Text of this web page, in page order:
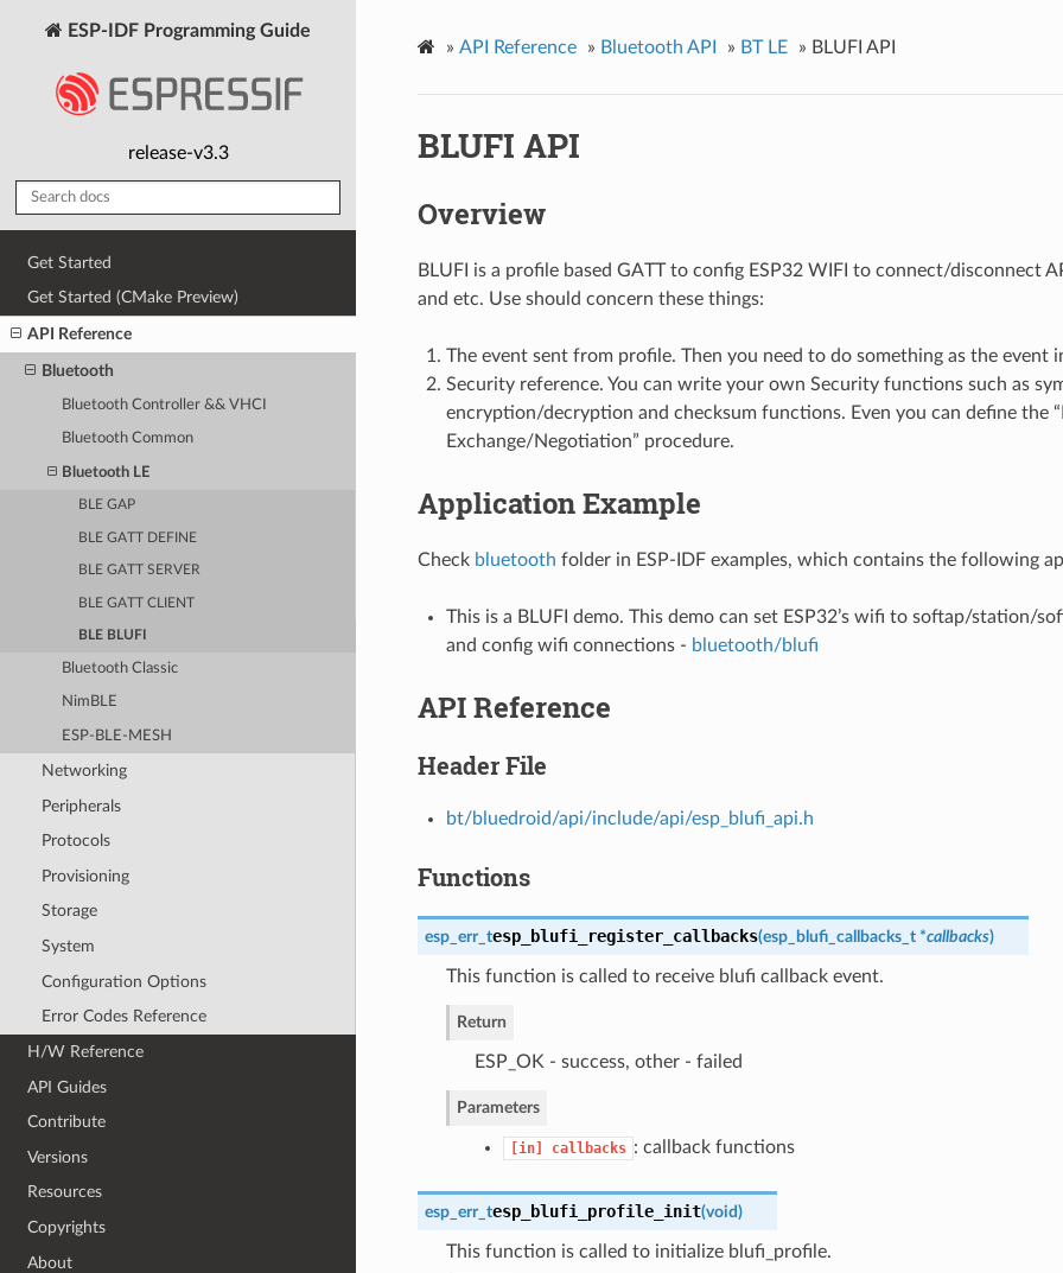
ESP-IDF Programming Guide
release-v3.3
Get Started
Get Started (CMake Preview)
API Reference
Bluetooth
Bluetooth Controller && VHCI
Bluetooth Common
Bluetooth LE
BLE GAP
BLE GATT DEFINE
BLE GATT SERVER
BLE GATT CLIENT
BLE BLUFI
Bluetooth Classic
NimBLE
ESP-BLE-MESH
Networking
Peripherals
Protocols
Provisioning
Storage
System
Configuration Options
Error Codes Reference
H/W Reference
API Guides
Contribute
Versions
Resources
Copyrights
About
» API Reference » Bluetooth API » BT LE » BLUFI API
BLUFI API
Overview
BLUFI is a profile based GATT to config ESP32 WIFI to connect/disconnect
and etc. Use should concern these things:
The event sent from profile. Then you need to do something as the event
Security reference. You can write your own Security functions such as
encryption/decryption and checksum functions. Even you can define the
Exchange/Negotiation” procedure.
Application Example
Check bluetooth folder in ESP-IDF examples, which contains the following
This is a BLUFI demo. This demo can set ESP32’s wifi to softap/station/
and config wifi connections - bluetooth/blufi
API Reference
Header File
bt/bluedroid/api/include/api/esp_blufi_api.h
Functions
esp_err_tesp_blufi_register_callbacks(esp_blufi_callbacks_t*callbacks)
This function is called to receive blufi callback event.
Return
ESP_OK - success, other - failed
Parameters
[in] callbacks : callback functions
esp_err_tesp_blufi_profile_init(void)
This function is called to initialize blufi_profile.